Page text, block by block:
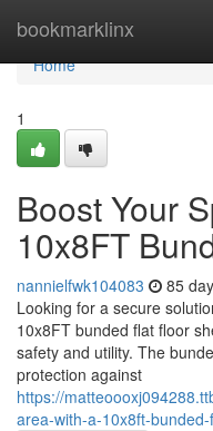
bookmarklinx
Home
Home
1
Boost Your
10x8FT
nannielfwk104083 85
Looking for a secure
10x8FT bunded flat floor
safety and utility. The
protection against
https://
area-with-a-10x8ft-